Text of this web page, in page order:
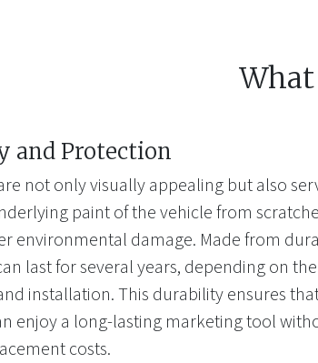
and Protection
not only visually appealing but also
paint of the vehicle from
environmental damage. Made from
last for several years, depending on
installation. This durability ensures
enjoy a long-lasting marketing tool
costs.